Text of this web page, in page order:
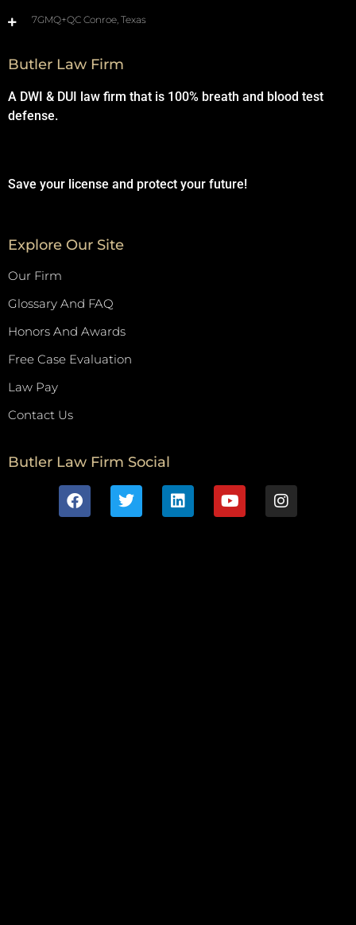
7GMQ+QC Conroe, Texas
Butler Law Firm
A DWI & DUI law firm that is 100% breath and blood test
defense.
Save your license and protect your future!
Explore Our Site
Our Firm
Glossary And FAQ
Honors And Awards
Free Case Evaluation
Law Pay
Contact Us
Butler Law Firm Social